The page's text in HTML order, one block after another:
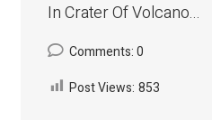
In Crater Of Volcano...
Comments: 0
Post Views: 853